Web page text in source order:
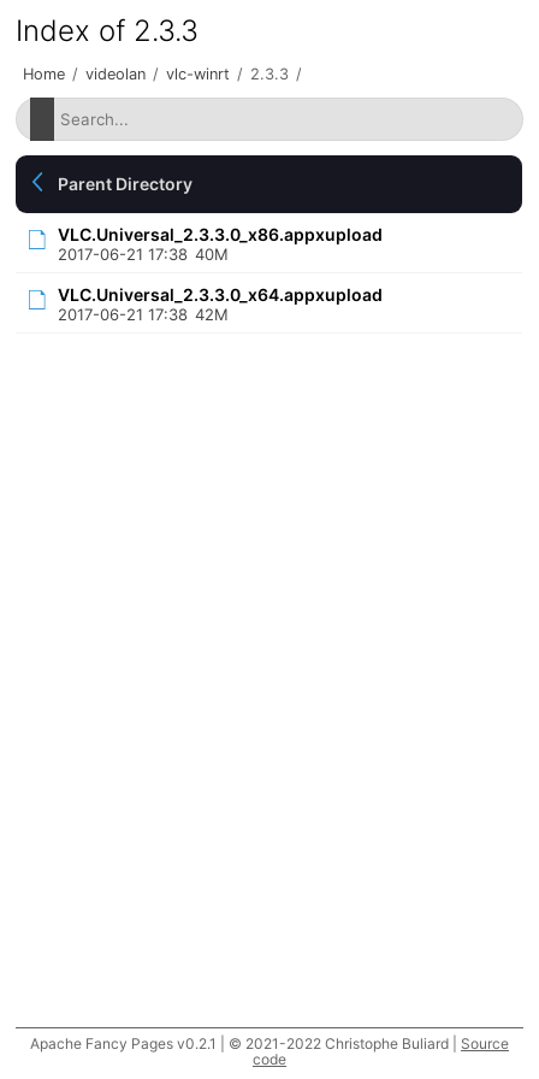
Index of 2.3.3
Home / videolan / vlc-winrt / 2.3.3 /
Parent Directory
VLC.Universal_2.3.3.0_x86.appxupload
2017-06-21 17:38 40M
VLC.Universal_2.3.3.0_x64.appxupload
2017-06-21 17:38 42M
Apache Fancy Pages v0.2.1 | © 2021-2022 Christophe Buliard | Source
code